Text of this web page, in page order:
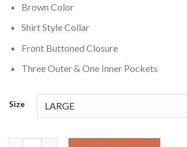
Brown Color
Shirt Style Collar
Front Buttoned Closure
Three Outer & One Inner Pockets
Size